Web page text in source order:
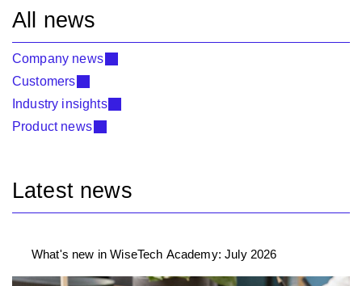
All news
Company news
Customers
Industry insights
Product news
Latest news
What's new in WiseTech Academy: July 2026